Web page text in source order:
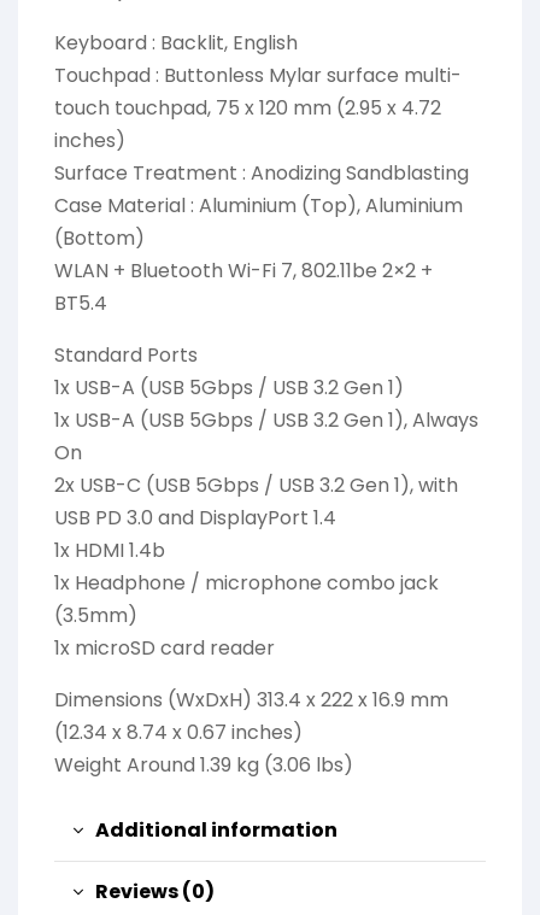
Keyboard : Backlit, English
Touchpad : Buttonless Mylar surface multi-
touch touchpad, 75 x 120 mm (2.95 x 4.72
inches)
Surface Treatment : Anodizing Sandblasting
Case Material : Aluminium (Top), Aluminium
(Bottom)
WLAN + Bluetooth Wi-Fi 7, 802.11be 2×2 +
BT5.4
Standard Ports
1x USB-A (USB 5Gbps / USB 3.2 Gen 1)
1x USB-A (USB 5Gbps / USB 3.2 Gen 1), Always
On
2x USB-C (USB 5Gbps / USB 3.2 Gen 1), with
USB PD 3.0 and DisplayPort 1.4
1x HDMI 1.4b
1x Headphone / microphone combo jack
(3.5mm)
1x microSD card reader
Dimensions (WxDxH) 313.4 x 222 x 16.9 mm
(12.34 x 8.74 x 0.67 inches)
Weight Around 1.39 kg (3.06 lbs)
Additional information
Reviews (0)